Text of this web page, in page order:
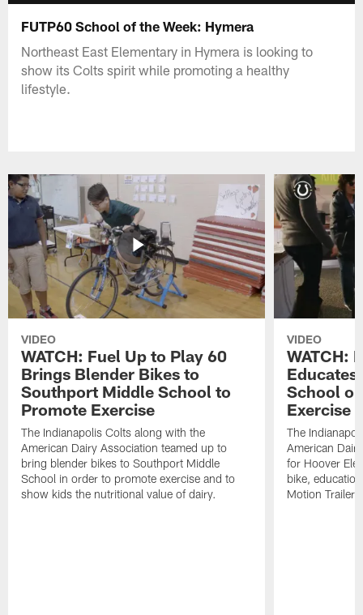
FUTP60 School of the Week: Hymera
Northeast East Elementary in Hymera is looking to
show its Colts spirit while promoting a healthy
lifestyle.
VIDEO
WATCH: Fuel Up to Play 60
Brings Blender Bikes to
Southport Middle School to
Promote Exercise
The Indianapolis Colts along with the
American Dairy Association teamed up to
bring blender bikes to Southport Middle
School in order to promote exercise and to
show kids the nutritional value of dairy.
VIDEO
WATCH:
School
Exercise
The
American
for Hoover
bike,
Motion Trailer,